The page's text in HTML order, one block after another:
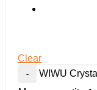
Clear
WIWU